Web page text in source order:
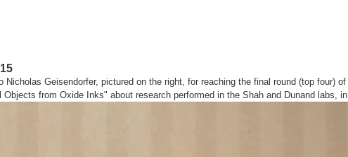
Nicholas Geisendorfer, pictured on the right, for reaching the final round (top four)
Objects from Oxide Inks" about research performed in the Shah and Dunand labs,